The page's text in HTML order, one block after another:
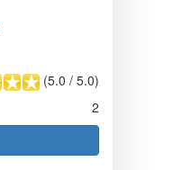
(5.0 / 5.0)
2